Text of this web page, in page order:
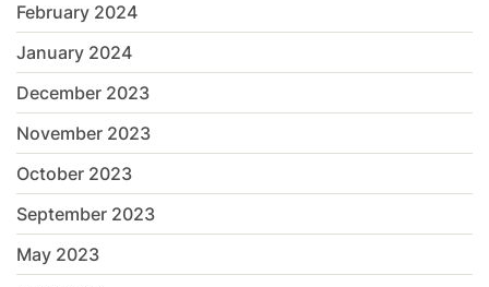
February 2024
January 2024
December 2023
November 2023
October 2023
September 2023
May 2023